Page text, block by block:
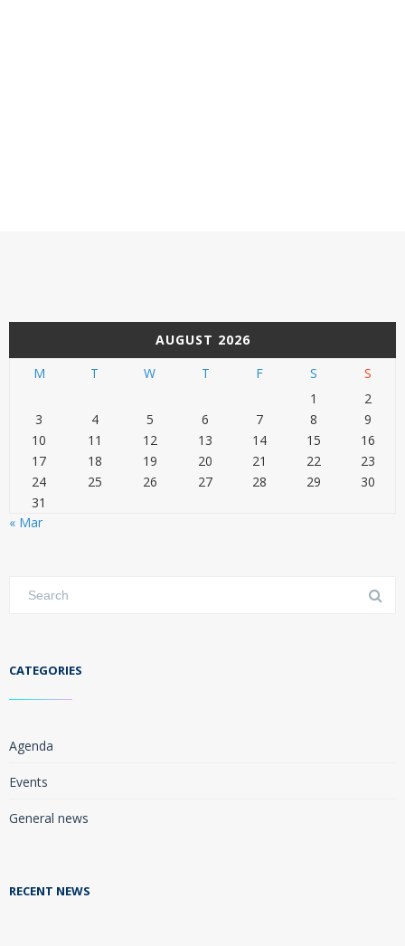
AUGUST 2026
M
T W T F S
S
1
2
3
4 5 6 7 8
9
10
11 12 13 14 15
16
17
18 19 20 21 22
23
24
25 26 27 28 29
30
31
« Mar
CATEGORIES
Agenda
Events
General news
RECENT NEWS